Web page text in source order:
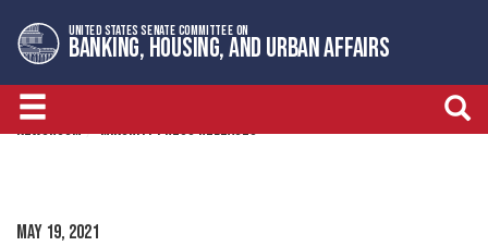
to
primary
navigation
to
content
UNITED STATES SENATE COMMITTEE ON
BANKING, HOUSING, AND URBAN AFFAIRS
NEWSROOM MINORITY PRESS RELEASES
MAY 19, 2021